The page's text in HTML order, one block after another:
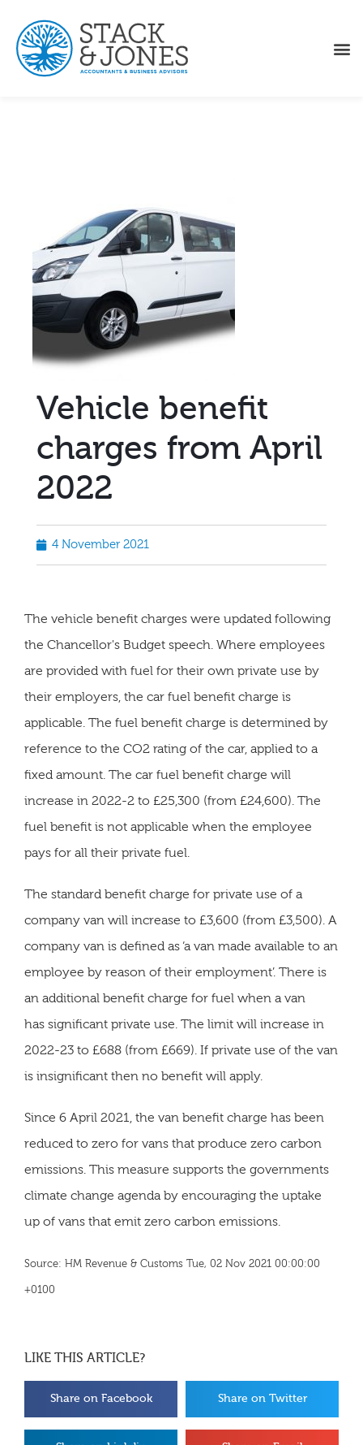
Vehicle benefit
charges from April
2022
4 November 2021
The vehicle benefit charges were updated following
the Chancellor's Budget speech. Where employees
are provided with fuel for their own private use by
their employers, the car fuel benefit charge is
applicable. The fuel benefit charge is determined by
reference to the CO2 rating of the car, applied to a
fixed amount. The car fuel benefit charge will
increase in 2022-2 to £25,300 (from £24,600). The
fuel benefit is not applicable when the employee
pays for all their private fuel.
The standard benefit charge for private use of a
company van will increase to £3,600 (from £3,500). A
company van is defined as ‘a van made available to an
employee by reason of their employment’. There is
an additional benefit charge for fuel when a van
has significant private use. The limit will increase in
2022-23 to £688 (from £669). If private use of the van
is insignificant then no benefit will apply.
Since 6 April 2021, the van benefit charge has been
reduced to zero for vans that produce zero carbon
emissions. This measure supports the governments
climate change agenda by encouraging the uptake
up of vans that emit zero carbon emissions.
Source: HM Revenue & Customs Tue, 02 Nov 2021 00:00:00
+0100
LIKE THIS ARTICLE?
Share on Facebook Share on Twitter